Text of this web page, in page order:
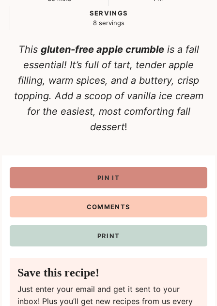
SERVINGS
8 servings
This gluten-free apple crumbleis a fall
essential! It’s full of tart, tender apple
filling, warm spices, and a buttery, crisp
topping. Add a scoop of vanilla ice cream
for the easiest, most comforting fall
dessert!
PIN IT
COMMENTS
PRINT
Save this recipe!
Just enter your email and get it sent to your
inbox! Plus you’ll get new recipes from us every